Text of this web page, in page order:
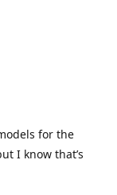
for the
I know that’s